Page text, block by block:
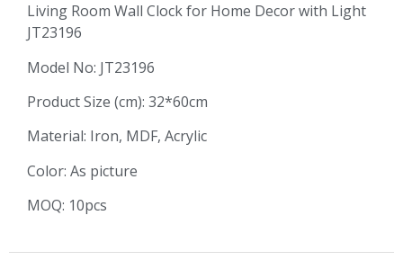
Living Room Wall Clock for Home Decor with Light
JT23196
Model No: JT23196
Product Size (cm): 32*60cm
Material: Iron, MDF, Acrylic
Color: As picture
MOQ: 10pcs